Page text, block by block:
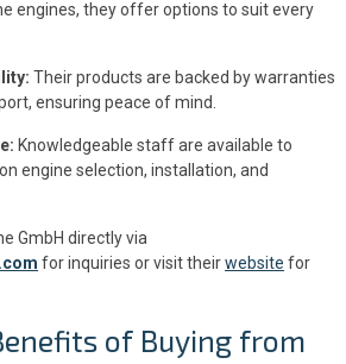
engines, they offer options to suit every
Their products are backed by warranties
ensuring peace of mind.
Knowledgeable staff are available to
engine selection, installation, and
GmbH directly via
for inquiries or visit theirwebsite for
of Buying from